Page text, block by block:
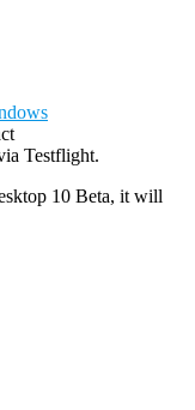
Testflight.
10 Beta, it will